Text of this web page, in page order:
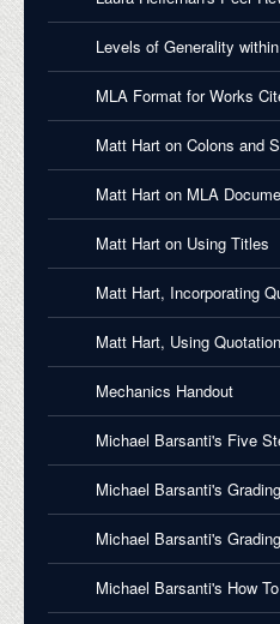
Levels of Generality
MLA Format for Works
Matt Hart on Colons and
Matt Hart on MLA
Matt Hart on Using Titles
Matt Hart, Incorporating
Matt Hart, Using
Mechanics Handout
Michael Barsanti's Five
Michael Barsanti's
Michael Barsanti's
Michael Barsanti's How